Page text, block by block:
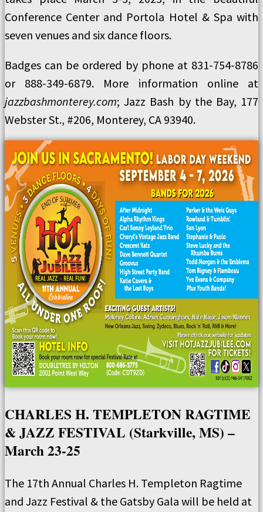
Conference Center and Portola Hotel & Spa with
seven venues and six dance floors.
Badges can be ordered by phone at 831-754-8786
or 888-349-6879. More information online at
jazzbashmonterey.com; Jazz Bash by the Bay, 177
Webster St., #206, Monterey, CA 93940.
CHARLES H. TEMPLETON RAGTIME
& JAZZ FESTIVAL (Starkville, MS) –
March 23-25
The 17th Annual Charles H. Templeton Ragtime
and Jazz Festival & the Gatsby Gala will be held at